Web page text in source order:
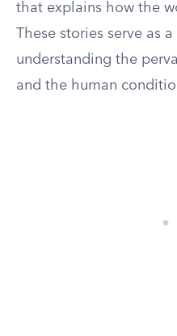
that explains how the
These stories serve as
understanding the
and the human